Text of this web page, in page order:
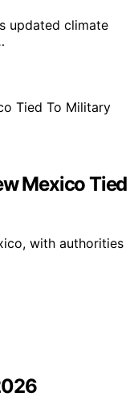
updated climate
Mexico Tied
with authorities